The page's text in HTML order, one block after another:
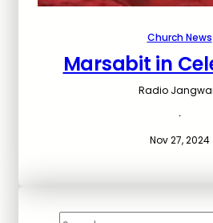
Church News
Marsabit in
Radio
·
Nov 27, 2024